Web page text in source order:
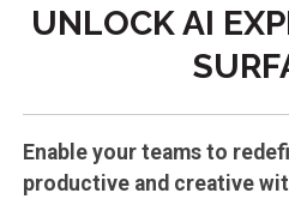
UNLOCK AI
Enable your teams to
productive and creative